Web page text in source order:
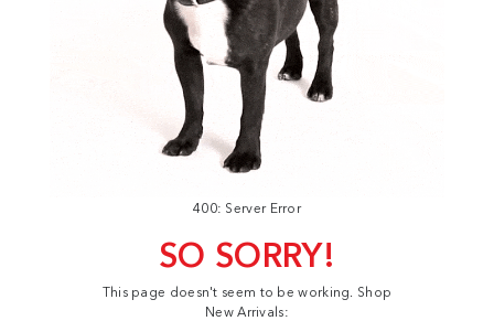
400: Server Error
SO SORRY!
This page doesn't seem to be working. Shop
New Arrivals: